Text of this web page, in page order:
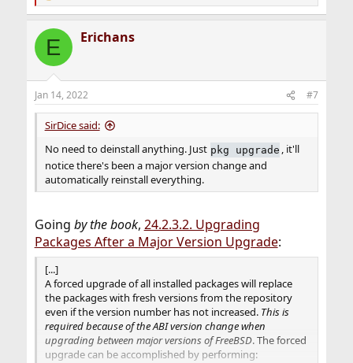
e
c
i
s
:
E Erichans
Jan 14, 2022 #7
SirDice said:
No need to deinstall anything. Just pkg upgrade , it'll
notice there's been a major version change and
automatically reinstall everything.
Going by the book, 24.2.3.2. Upgrading
Packages After a Major Version Upgrade:
[...]
A forced upgrade of all installed packages will replace
the packages with fresh versions from the repository
even if the version number has not increased. This is
required because of the ABI version change when
upgrading between major versions of FreeBSD. The forced
upgrade can be accomplished by performing: